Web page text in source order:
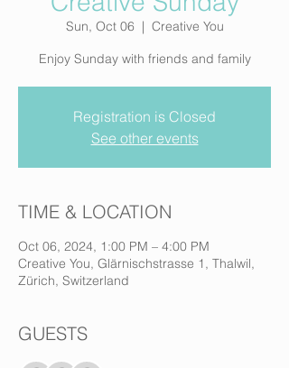
Sun, Oct 06
  |
Creative You
Enjoy Sunday with friends and family
Registration is Closed
See other events
TIME & LOCATION
Oct 06, 2024, 1:00 PM – 4:00 PM
Creative You, Glärnischstrasse 1, Thalwil,
Zürich, Switzerland
GUESTS